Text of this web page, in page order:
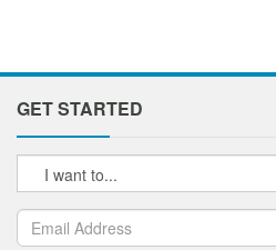
GET STARTED